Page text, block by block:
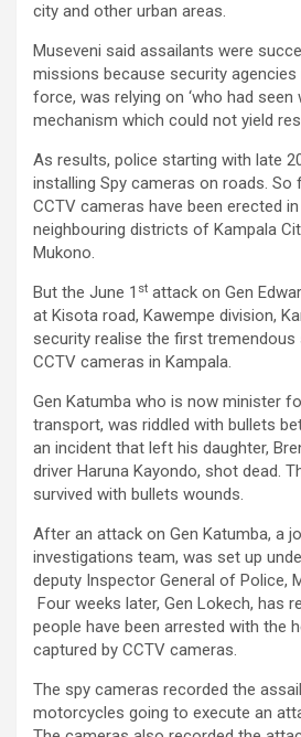
city and other urban areas.
Museveni said assailants were
missions because security agencies
force, was relying on ‘who had seen
mechanism which could not yield
As results, police starting with late
installing Spy cameras on roads. So
CCTV cameras have been erected
neighbouring districts of Kampala
Mukono.
But the June 1 st attack on Gen
at Kisota road, Kawempe division,
security realise the first
CCTV cameras in Kampala.
Gen Katumba who is now minister
transport, was riddled with bullets
an incident that left his daughter,
driver Haruna Kayondo, shot dead.
survived with bullets wounds.
After an attack on Gen Katumba, a
investigations team, was set up
deputy Inspector General of Police,
Four weeks later, Gen Lokech, has
people have been arrested with the
captured by CCTV cameras.
The spy cameras recorded the
motorcycles going to execute an